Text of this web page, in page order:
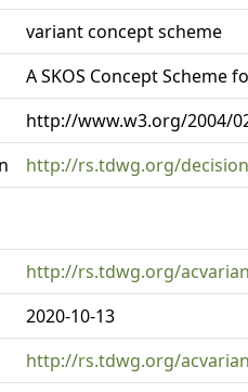
variant concept scheme
A SKOS Concept Scheme
http://www.w3.org/2004/
http://rs.tdwg.org/
http://rs.tdwg.org/
2020-10-13
http://rs.tdwg.org/